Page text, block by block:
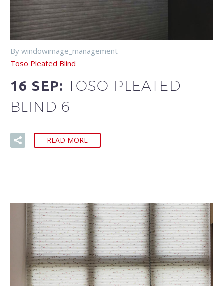
By windowimage_management
Toso Pleated Blind
16 SEP:TOSO PLEATED
BLIND 6
READ MORE